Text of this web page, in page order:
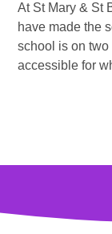
At St Mary & St
have made the
school is on
accessible for